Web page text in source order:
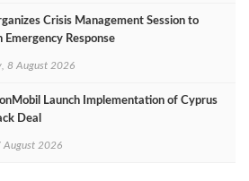
Crisis Management Session to
Emergency Response
8 August 2026
Launch Implementation of Cyprus
Deal
August 2026